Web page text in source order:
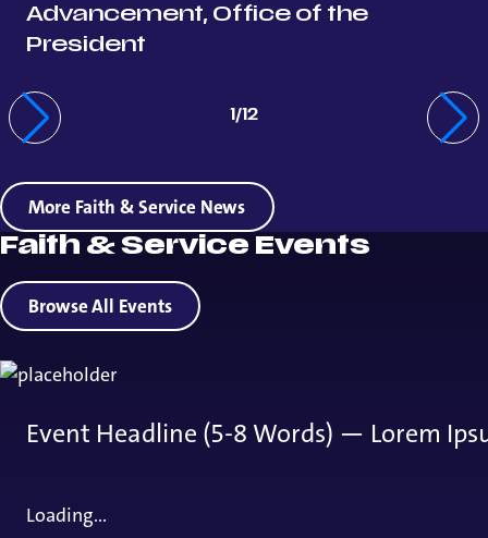
1/12
Advancement, Office of the
President
More Faith & Service News
Faith & Service Events
Browse All Events
Event Headline (5-8 Words) — Lorem
Loading...